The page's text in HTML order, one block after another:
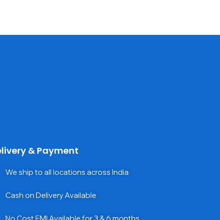
& Payment
We ship to all locations across India
Cash on Delivery Available
No Cost EMI Available for 3 & 6 months